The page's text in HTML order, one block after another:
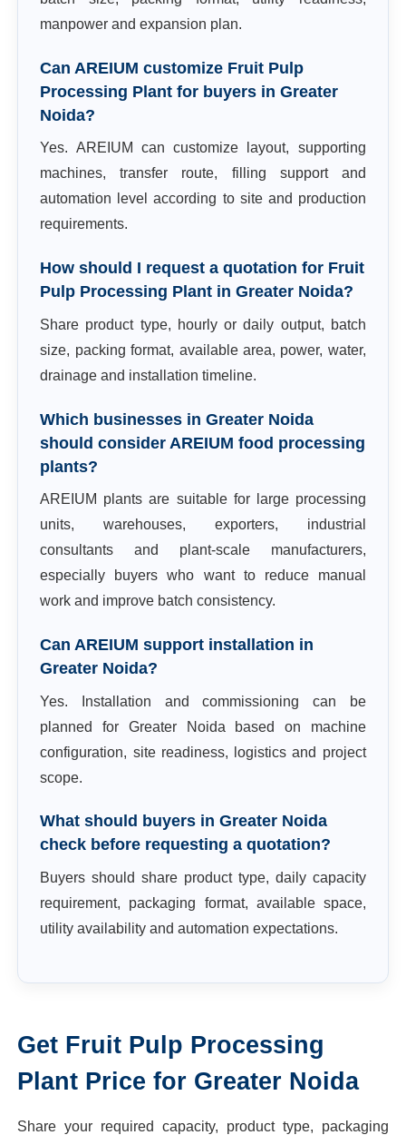
manpower and expansion plan.
Can AREIUM customize Fruit Pulp
Processing Plant for buyers in Greater
Noida?
Yes. AREIUM can customize layout, supporting
machines, transfer route, filling support and
automation level according to site and production
requirements.
How should I request a quotation for Fruit
Pulp Processing Plant in Greater Noida?
Share product type, hourly or daily output, batch
size, packing format, available area, power, water,
drainage and installation timeline.
Which businesses in Greater Noida
should consider AREIUM food processing
plants?
AREIUM plants are suitable for large processing
units, warehouses, exporters, industrial
consultants and plant-scale manufacturers,
especially buyers who want to reduce manual
work and improve batch consistency.
Can AREIUM support installation in
Greater Noida?
Yes. Installation and commissioning can be
planned for Greater Noida based on machine
configuration, site readiness, logistics and project
scope.
What should buyers in Greater Noida
check before requesting a quotation?
Buyers should share product type, daily capacity
requirement, packaging format, available space,
utility availability and automation expectations.
Get Fruit Pulp Processing
Plant Price for Greater Noida
Share your required capacity, product type, packaging